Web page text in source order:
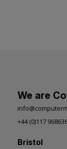
We are
+44 (0)117
Bristol